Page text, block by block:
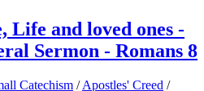
Life and loved ones -
Sermon - Romans 8
Catechism /Apostles' Creed /